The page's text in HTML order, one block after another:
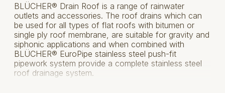
BLÜCHER® Drain Roof is a range of rainwater
outlets and accessories. The roof drains which can
be used for all types of flat roofs with bitumen or
single ply roof membrane, are suitable for gravity and
siphonic applications and when combined with
BLÜCHER® EuroPipe stainless steel push-fit
pipework system provide a complete stainless steel
roof drainage system.